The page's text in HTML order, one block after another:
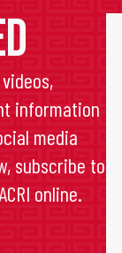
information
media
subscribe to
online.